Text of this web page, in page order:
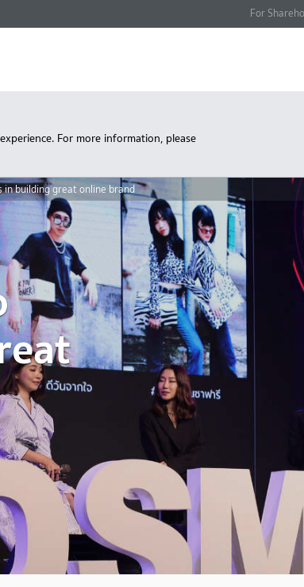
For
For more information, please
building great online brand